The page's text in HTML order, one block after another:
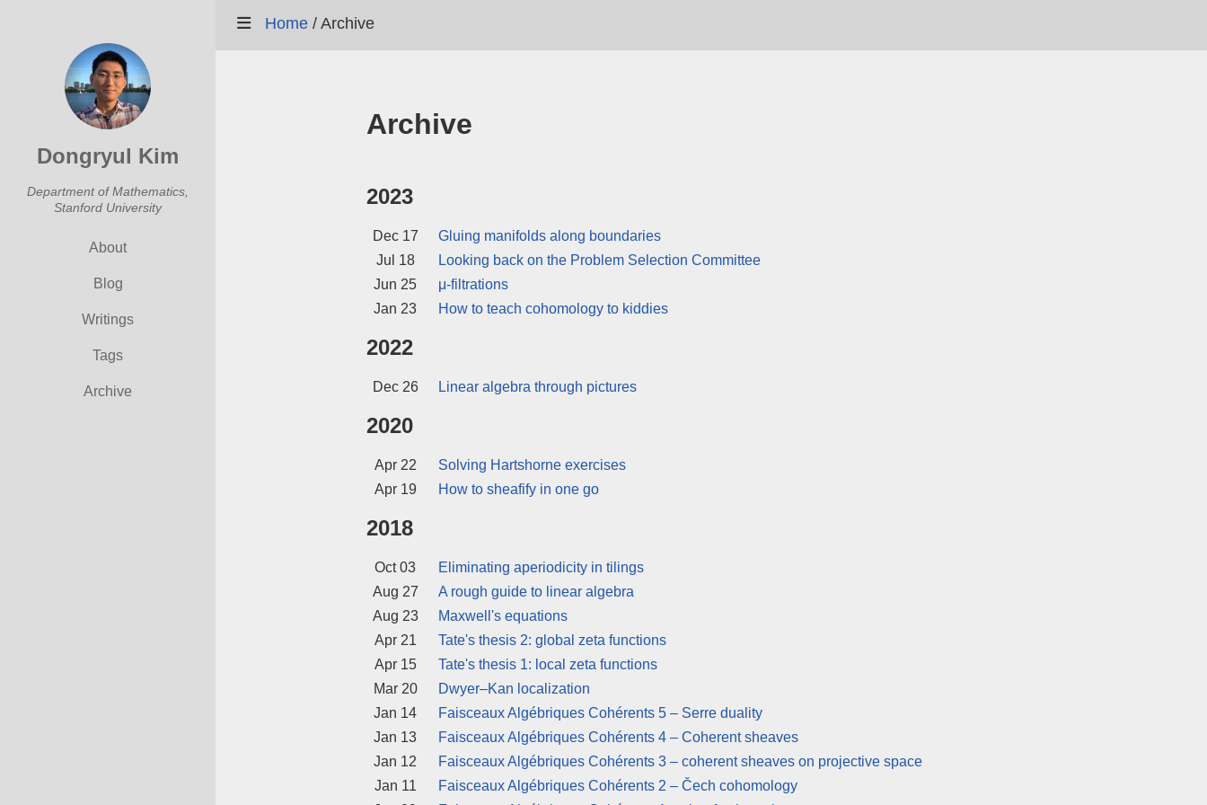
Dongryul Kim
Department of Mathematics,
Stanford University
About
Blog
Writings
Tags
Archive
Home / Archive
Archive
2023
Dec 17
Gluing manifolds along boundaries
Jul 18
Looking back on the Problem Selection Committee
Jun 25
μ-filtrations
Jan 23
How to teach cohomology to kiddies
2022
Dec 26 Linear algebra through pictures
2020
Apr 22
Solving Hartshorne exercises
Apr 19
How to sheafify in one go
2018
Oct 03
Eliminating aperiodicity in tilings
Aug 27
A rough guide to linear algebra
Aug 23
Maxwell's equations
Apr 21
Tate's thesis 2: global zeta functions
Apr 15
Tate's thesis 1: local zeta functions
Mar 20
Dwyer–Kan localization
Jan 14
Faisceaux Algébriques Cohérents 5 – Serre duality
Jan 13
Faisceaux Algébriques Cohérents 4 – Coherent sheaves
Jan 12
Faisceaux Algébriques Cohérents 3 – coherent sheaves on projective space
Jan 11
Faisceaux Algébriques Cohérents 2 – Čech cohomology